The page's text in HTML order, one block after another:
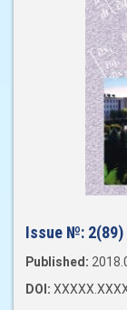
Issue №: 2(89)
Published:
DOI: